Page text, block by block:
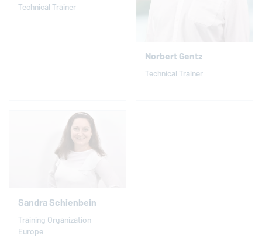
Technical Trainer
Norbert Gentz
Technical Trainer
Sandra Schienbein
Training Organization
Europe